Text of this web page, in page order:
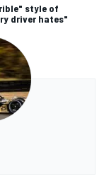
style of
driver hates"